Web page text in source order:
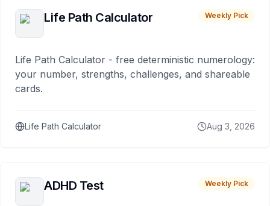
Life Path Calculator Weekly Pick
Life Path Calculator - free deterministic numerology:
your number, strengths, challenges, and shareable
cards.
Life Path Calculator Aug 3, 2026
ADHD Test Weekly Pick